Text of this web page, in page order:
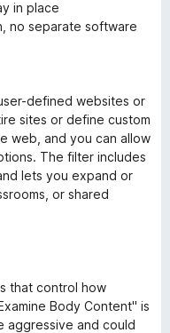
in place
no separate software
defined websites or
sites or define custom
web, and you can allow
The filter includes
lets you expand or
or shared
that control how
Body Content" is
aggressive and could